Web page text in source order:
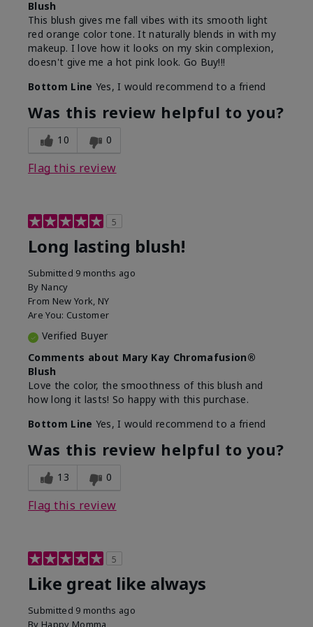
Blush
This blush gives me fall vibes with its smooth light
red orange color tone. It naturally blends in with my
makeup. I love how it looks on my skin complexion,
doesn't give me a hot pink look. Go Buy!!!
Bottom Line Yes, I would recommend to a friend
Was this review helpful to you?
10 0
Flag this review
5
Long lasting blush!
Submitted 9 months ago
By Nancy
From New York, NY
Are You: Customer
Verified Buyer
Comments about Mary Kay Chromafusion®
Blush
Love the color, the smoothness of this blush and
how long it lasts! So happy with this purchase.
Bottom Line Yes, I would recommend to a friend
Was this review helpful to you?
13 0
Flag this review
5
Like great like always
Submitted 9 months ago
By Happy Momma